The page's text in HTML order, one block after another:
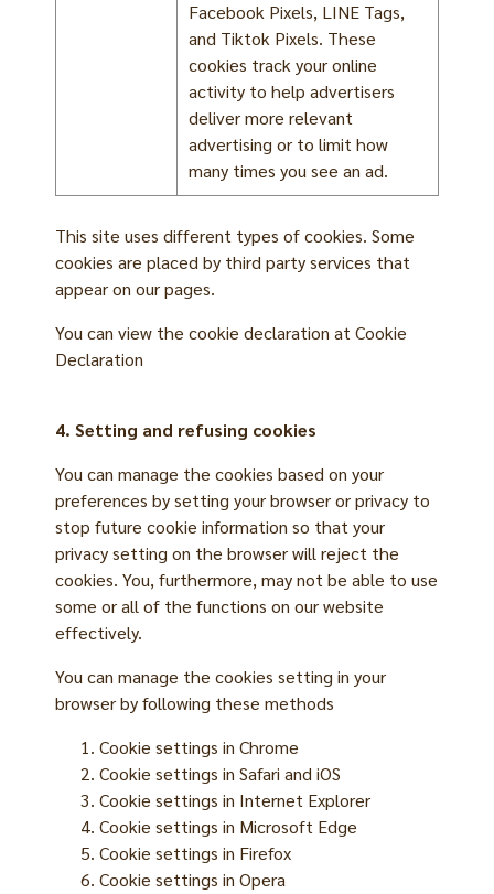
Facebook Pixels, LINE Tags,
and Tiktok Pixels. These
cookies track your online
activity to help advertisers
deliver more relevant
advertising or to limit how
many times you see an ad.
This site uses different types of cookies. Some
cookies are placed by third party services that
appear on our pages.
You can view the cookie declaration at Cookie
Declaration
4. Setting and refusing cookies
You can manage the cookies based on your
preferences by setting your browser or privacy to
stop future cookie information so that your
privacy setting on the browser will reject the
cookies. You, furthermore, may not be able to use
some or all of the functions on our website
effectively.
You can manage the cookies setting in your
browser by following these methods
Cookie settings in Chrome
Cookie settings in Safari and iOS
Cookie settings in Internet Explorer
Cookie settings in Microsoft Edge
Cookie settings in Firefox
Cookie settings in Opera